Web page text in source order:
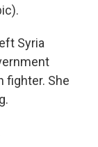
Syria
fighter. She